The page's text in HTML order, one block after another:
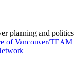
planning and politics
of Vancouver/TEAM